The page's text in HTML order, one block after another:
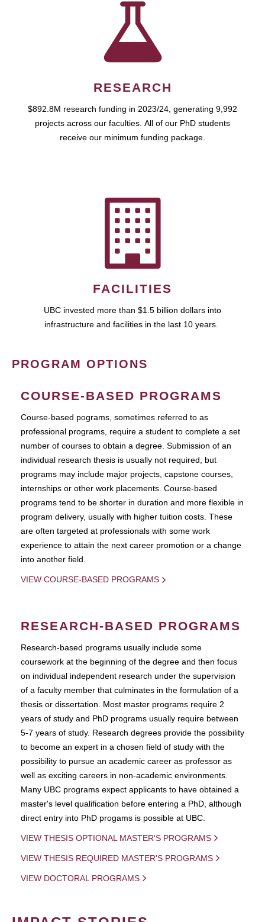
RESEARCH
$892.8M research funding in 2023/24, generating 9,992
projects across our faculties. All of our PhD students
receive our minimum funding package.
FACILITIES
UBC invested more than $1.5 billion dollars into
infrastructure and facilities in the last 10 years.
PROGRAM OPTIONS
COURSE-BASED PROGRAMS
Course-based pograms, sometimes referred to as
professional programs, require a student to complete a set
number of courses to obtain a degree. Submission of an
individual research thesis is usually not required, but
programs may include major projects, capstone courses,
internships or other work placements. Course-based
programs tend to be shorter in duration and more flexible in
program delivery, usually with higher tuition costs. These
are often targeted at professionals with some work
experience to attain the next career promotion or a change
into another field.
VIEW COURSE-BASED PROGRAMS
RESEARCH-BASED PROGRAMS
Research-based programs usually include some
coursework at the beginning of the degree and then focus
on individual independent research under the supervision
of a faculty member that culminates in the formulation of a
thesis or dissertation. Most master programs require 2
years of study and PhD programs usually require between
5-7 years of study. Research degrees provide the possibility
to become an expert in a chosen field of study with the
possibility to pursue an academic career as professor as
well as exciting careers in non-academic environments.
Many UBC programs expect applicants to have obtained a
master's level qualification before entering a PhD, although
direct entry into PhD progams is possible at UBC.
VIEW THESIS OPTIONAL MASTER'S PROGRAMS
VIEW THESIS REQUIRED MASTER'S PROGRAMS
VIEW DOCTORAL PROGRAMS